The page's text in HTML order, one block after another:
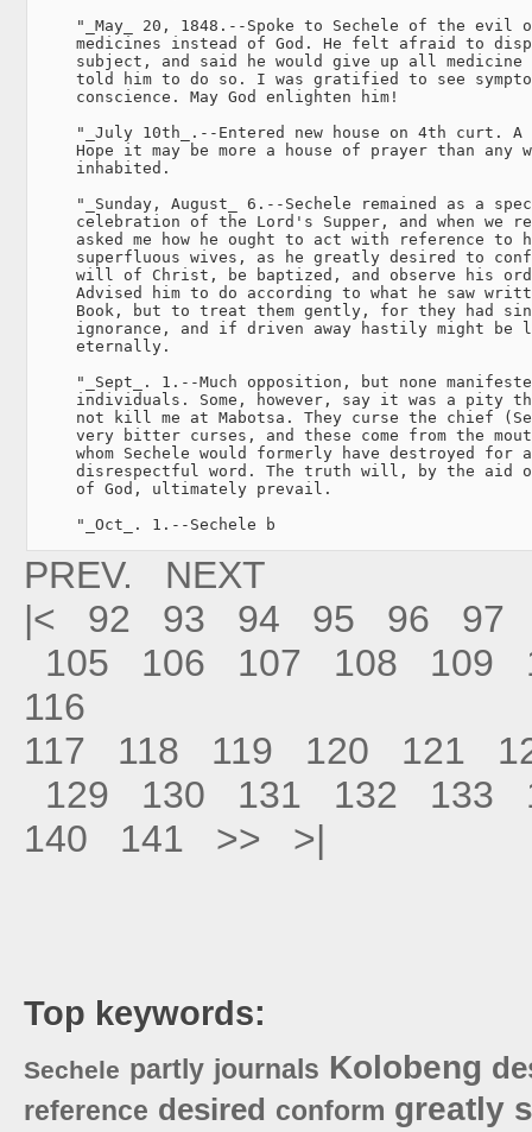
"_May_ 20, 1848.--Spoke to Sechele of the evil
medicines instead of God. He felt afraid to
subject, and said he would give up all medicine
told him to do so. I was gratified to see
     conscience. May God enlighten him!
"_July 10th_.--Entered new house on 4th curt. A
Hope it may be more a house of prayer than any
     inhabited.
"_Sunday, August_ 6.--Sechele remained as a
celebration of the Lord's Supper, and when we
asked me how he ought to act with reference to
superfluous wives, as he greatly desired to
will of Christ, be baptized, and observe his
Advised him to do according to what he saw
Book, but to treat them gently, for they had
ignorance, and if driven away hastily might be
     eternally.
"_Sept_. 1.--Much opposition, but none
individuals. Some, however, say it was a pity
not kill me at Mabotsa. They curse the chief
very bitter curses, and these come from the
whom Sechele would formerly have destroyed for
disrespectful word. The truth will, by the aid
     of God, ultimately prevail.
     "_Oct_. 1.--Sechele b
PREV.
NEXT
|<
92 93 94 95 96
97
105
106 107 108 109
116
117
118 119 120 121
129
130 131 132 133
140
141 >> >|
Top keywords:
Sechele partly journals Kolobeng
reference desired conform greatly